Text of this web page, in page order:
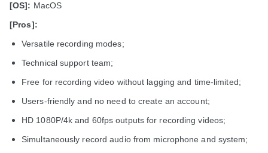
[OS]: MacOS
[Pros]:
Versatile recording modes;
Technical support team;
Free for recording video without lagging and time-limited;
Users-friendly and no need to create an account;
HD 1080P/4k and 60fps outputs for recording videos;
Simultaneously record audio from microphone and system;